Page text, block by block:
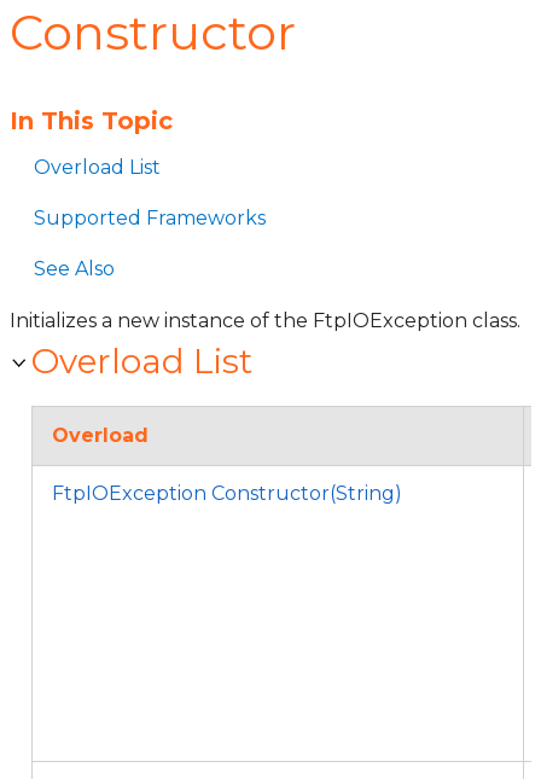
Constructor
In This Topic
Overload List
Supported Frameworks
See Also
Initializes a new instance of the FtpIOException class.
Overload List
Overload
FtpIOException Constructor(String)